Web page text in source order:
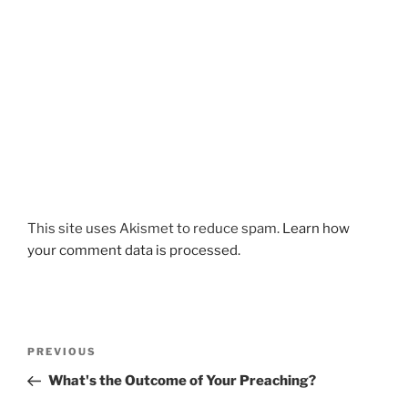
This site uses Akismet to reduce spam. Learn how
your comment data is processed.
Previous
Post
PREVIOUS
What's the Outcome of Your Preaching?